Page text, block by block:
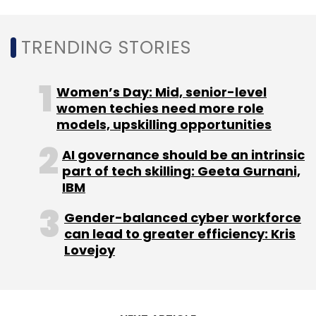
content, for example. Our goal is to expand
our technologies.”
Leave Your Comment(s)
Sign up for Newsletter
Select your Newsletter frequency
TRENDING STORIES
Women’s Day: Mid, senior-level
women techies need more role
models, upskilling opportunities
AI governance should be an intrinsic
part of tech skilling: Geeta Gurnani,
IBM
Gender-balanced cyber workforce
can lead to greater efficiency: Kris
Lovejoy